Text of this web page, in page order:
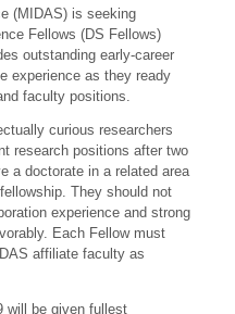
(MIDAS) is seeking
Fellows (DS Fellows)
outstanding early-career
experience as they ready
faculty positions.
curious researchers
research positions after two
a doctorate in a related area
They should not
experience and strong
Each Fellow must
affiliate faculty as
will be given fullest